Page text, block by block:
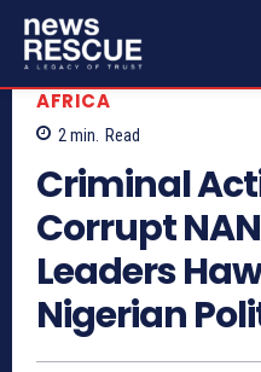
AFRICA
2 min. Read
Criminal
Corrupt
Leaders
Nigerian